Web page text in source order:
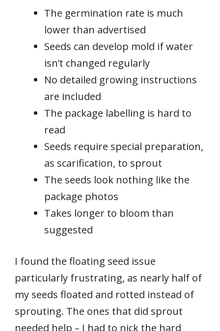
The germination rate is much
lower than advertised
Seeds can develop mold if water
isn’t changed regularly
No detailed growing instructions
are included
The package labelling is hard to
read
Seeds require special preparation,
as scarification, to sprout
The seeds look nothing like the
package photos
Takes longer to bloom than
suggested
I found the floating seed issue
particularly frustrating, as nearly half of
my seeds floated and rotted instead of
sprouting. The ones that did sprout
needed help – I had to nick the hard